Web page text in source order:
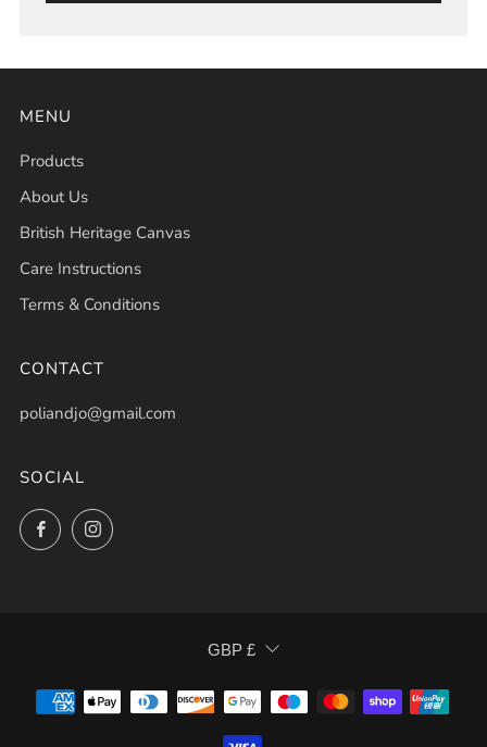
MENU
Products
About Us
British Heritage Canvas
Care Instructions
Terms & Conditions
CONTACT
poliandjo@gmail.com
SOCIAL
FacebookInstagram
CURRENCY
GBP £